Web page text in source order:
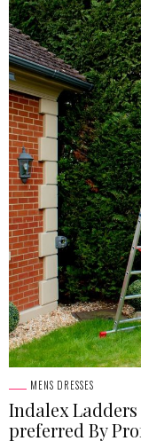
MENS DRESSES
Indalex
preferred By